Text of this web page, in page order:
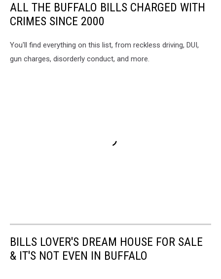
ALL THE BUFFALO BILLS CHARGED WITH
CRIMES SINCE 2000
You'll find everything on this list, from reckless driving, DUI,
gun charges, disorderly conduct, and more.
BILLS LOVER'S DREAM HOUSE FOR SALE
& IT'S NOT EVEN IN BUFFALO